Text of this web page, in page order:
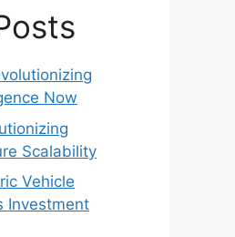
Now
Scalability
Vehicle
Investment